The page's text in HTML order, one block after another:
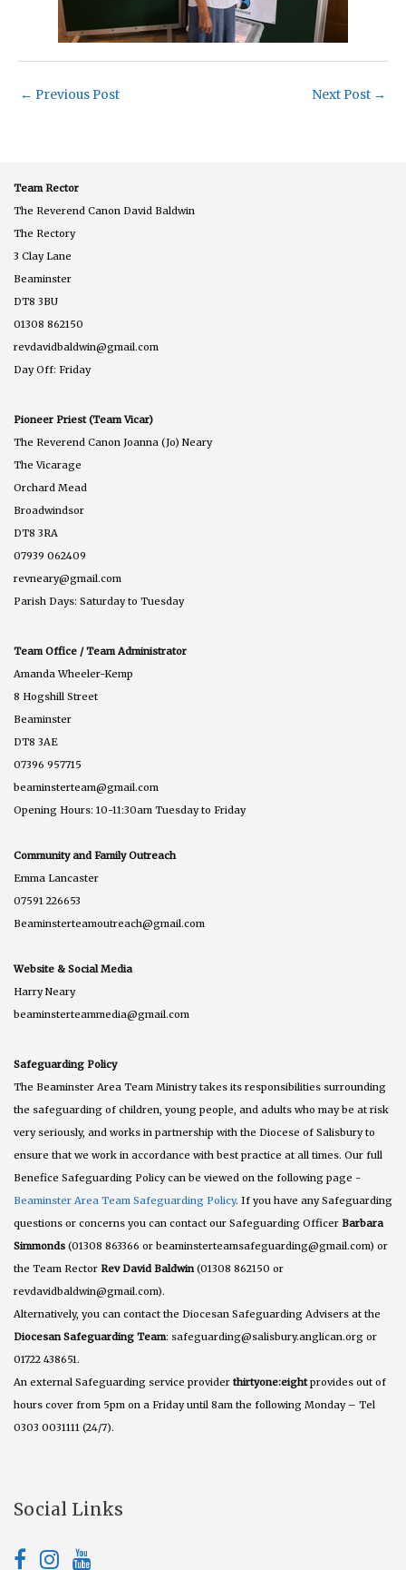
← Previous Post Next Post →
Team Rector
The Reverend Canon David Baldwin
The Rectory
3 Clay Lane
Beaminster
DT8 3BU
01308 862150
revdavidbaldwin@gmail.com
Day Off: Friday
Pioneer Priest (Team Vicar)
The Reverend Canon Joanna (Jo) Neary
The Vicarage
Orchard Mead
Broadwindsor
DT8 3RA
07939 062409
revneary@gmail.com
Parish Days: Saturday to Tuesday
Team Office / Team Administrator
Amanda Wheeler-Kemp
8 Hogshill Street
Beaminster
DT8 3AE
07396 957715
beaminsterteam@gmail.com
Opening Hours: 10-11:30am Tuesday to Friday
Community and Family Outreach
Emma Lancaster
07591 226653
Beaminsterteamoutreach@gmail.com
Website & Social Media
Harry Neary
beaminsterteammedia@gmail.com
Safeguarding Policy
The Beaminster Area Team Ministry takes its responsibilities surrounding
the safeguarding of children, young people, and adults who may be at risk
very seriously, and works in partnership with the Diocese of Salisbury to
ensure that we work in accordance with best practice at all times. Our full
Benefice Safeguarding Policy can be viewed on the following page -
Beaminster Area Team Safeguarding Policy. If you have any Safeguarding
questions or concerns you can contact our Safeguarding Officer Barbara
Simmonds (01308 863366 or beaminsterteamsafeguarding@gmail.com) or
the Team Rector Rev David Baldwin(01308 862150 or
revdavidbaldwin@gmail.com).
Alternatively, you can contact the Diocesan Safeguarding Advisers at the
Diocesan Safeguarding Team: safeguarding@salisbury.anglican.org or
01722 438651.
An external Safeguarding service provider thirtyone:eightprovides out of
hours cover from 5pm on a Friday until 8am the following Monday – Tel
0303 0031111 (24/7).
Social Links